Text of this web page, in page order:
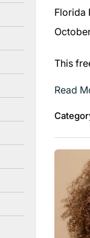
Florida
This
Read